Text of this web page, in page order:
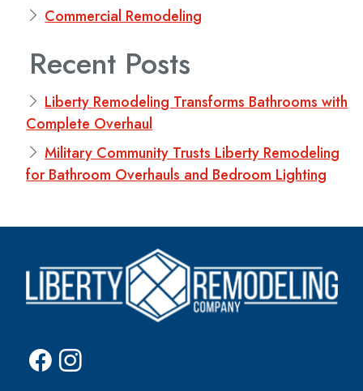
Commercial Remodeling
Recent Posts
Liberty Remodeling Transforms Bathrooms with
Complete Overhaul
Military Community Trusts Liberty Remodeling
for Bathroom Overhauls and Bedroom Lighting